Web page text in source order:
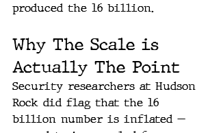
produced the 16 billion.
Why The Scale is
Actually The Point
Security researchers at Hudson
Rock did flag that the 16
billion number is inflated —